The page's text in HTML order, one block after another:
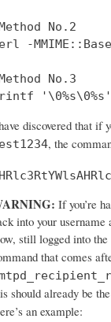
No.2
-
No.3
discovered that if
, the
If you’re
into your
still logged into
that comes
should already be
an example: